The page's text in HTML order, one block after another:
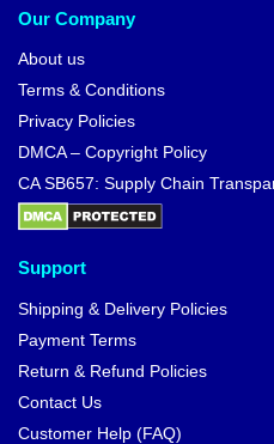
Our Company
About us
Terms & Conditions
Privacy Policies
DMCA – Copyright Policy
CA SB657: Supply Chain
Support
Shipping & Delivery Policies
Payment Terms
Return & Refund Policies
Contact Us
Customer Help (FAQ)